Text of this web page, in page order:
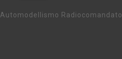
Automodellismo Radiocomandato